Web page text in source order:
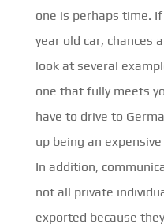
one is perhaps time.
year old car, chances
look at several
one that fully meets
have to drive to
up being an
In addition,
not all private
exported because